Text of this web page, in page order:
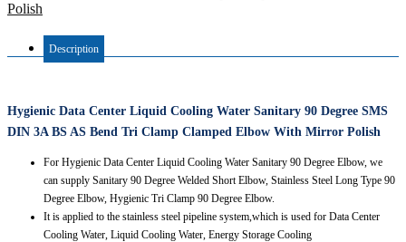
Description
Hygienic Data Center Liquid Cooling Water Sanitary 90 Degree SMS
DIN 3A BS AS Bend Tri Clamp Clamped Elbow With Mirror Polish
For Hygienic Data Center Liquid Cooling Water Sanitary 90 Degree Elbow, we
can supply Sanitary 90 Degree Welded Short Elbow, Stainless Steel Long Type 90
Degree Elbow, Hygienic Tri Clamp 90 Degree Elbow.
It is applied to the stainless steel pipeline system,which is used for Data Center
Cooling Water, Liquid Cooling Water, Energy Storage Cooling